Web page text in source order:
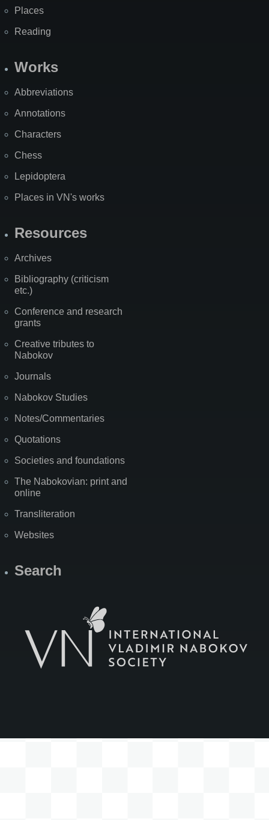
Places
Reading
Works
Abbreviations
Annotations
Characters
Chess
Lepidoptera
Places in VN's works
Resources
Archives
Bibliography (criticism
etc.)
Conference and research
grants
Creative tributes to
Nabokov
Journals
Nabokov Studies
Notes/Commentaries
Quotations
Societies and foundations
The Nabokovian: print and
online
Transliteration
Websites
Search